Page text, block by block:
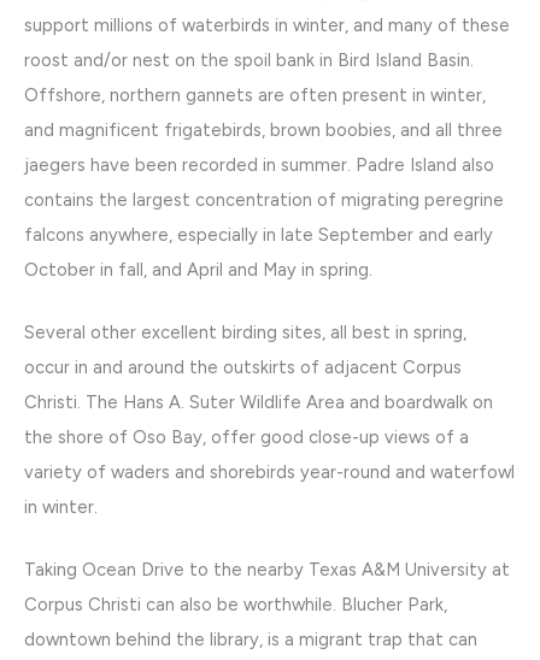
support millions of waterbirds in winter, and many of these
roost and/or nest on the spoil bank in Bird Island Basin.
Offshore, northern gannets are often present in winter,
and magnificent frigatebirds, brown boobies, and all three
jaegers have been recorded in summer. Padre Island also
contains the largest concentration of migrating peregrine
falcons anywhere, especially in late September and early
October in fall, and April and May in spring.
Several other excellent birding sites, all best in spring,
occur in and around the outskirts of adjacent Corpus
Christi. The Hans A. Suter Wildlife Area and boardwalk on
the shore of Oso Bay, offer good close-up views of a
variety of waders and shorebirds year-round and waterfowl
in winter.
Taking Ocean Drive to the nearby Texas A&M University at
Corpus Christi can also be worthwhile. Blucher Park,
downtown behind the library, is a migrant trap that can